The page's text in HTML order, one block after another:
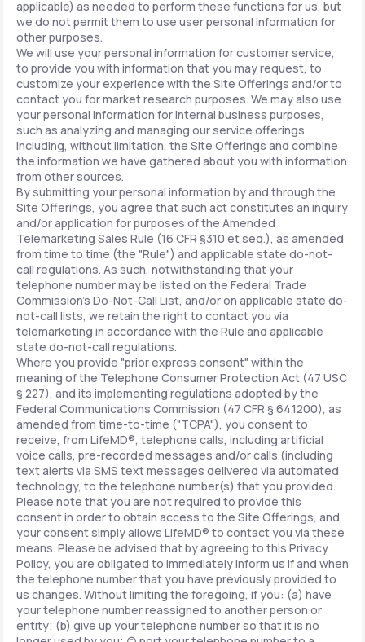
applicable) as needed to perform these functions for us, but
we do not permit them to use user personal information for
other purposes.
We will use your personal information for customer service,
to provide you with information that you may request, to
customize your experience with the Site Offerings and/or to
contact you for market research purposes. We may also use
your personal information for internal business purposes,
such as analyzing and managing our service offerings
including, without limitation, the Site Offerings and combine
the information we have gathered about you with information
from other sources.
By submitting your personal information by and through the
Site Offerings, you agree that such act constitutes an inquiry
and/or application for purposes of the Amended
Telemarketing Sales Rule (16 CFR §310 et seq.), as amended
from time to time (the "Rule") and applicable state do-not-
call regulations. As such, notwithstanding that your
telephone number may be listed on the Federal Trade
Commission's Do-Not-Call List, and/or on applicable state do-
not-call lists, we retain the right to contact you via
telemarketing in accordance with the Rule and applicable
state do-not-call regulations.
Where you provide "prior express consent" within the
meaning of the Telephone Consumer Protection Act (47 USC
§ 227), and its implementing regulations adopted by the
Federal Communications Commission (47 CFR § 64.1200), as
amended from time-to-time ("TCPA"), you consent to
receive, from LifeMD®, telephone calls, including artificial
voice calls, pre-recorded messages and/or calls (including
text alerts via SMS text messages delivered via automated
technology, to the telephone number(s) that you provided.
Please note that you are not required to provide this
consent in order to obtain access to the Site Offerings, and
your consent simply allows LifeMD® to contact you via these
means. Please be advised that by agreeing to this Privacy
Policy, you are obligated to immediately inform us if and when
the telephone number that you have previously provided to
us changes. Without limiting the foregoing, if you: (a) have
your telephone number reassigned to another person or
entity; (b) give up your telephone number so that it is no